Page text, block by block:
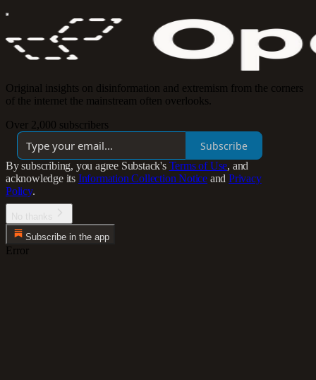
Original insights on disinformation and extremism from the corners
of the internet the mainstream often overlooks.
Over 2,000 subscribers
Subscribe
By subscribing, you agree Substack's Terms of Use, and
acknowledge its Information Collection Notice and Privacy
Policy.
Subscribe in the app
Error